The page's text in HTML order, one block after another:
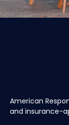
American
and insurance-